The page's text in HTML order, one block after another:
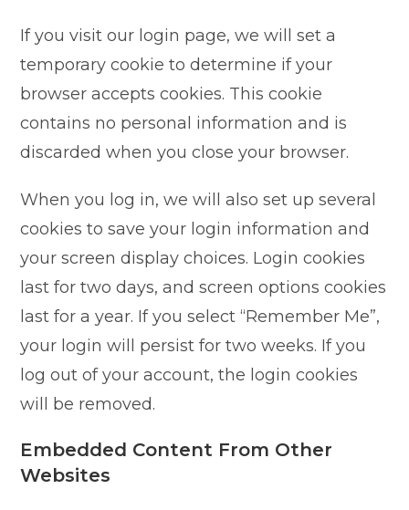
If you visit our login page, we will set a
temporary cookie to determine if your
browser accepts cookies. This cookie
contains no personal information and is
discarded when you close your browser.
When you log in, we will also set up several
cookies to save your login information and
your screen display choices. Login cookies
last for two days, and screen options cookies
last for a year. If you select “Remember Me”,
your login will persist for two weeks. If you
log out of your account, the login cookies
will be removed.
Embedded Content From Other
Websites